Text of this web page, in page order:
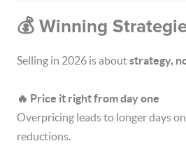
💰 Winning
Selling in 2026 is aboutstrategy,
🔥 Price it right from day one
Overpricing leads to longer days
reductions.